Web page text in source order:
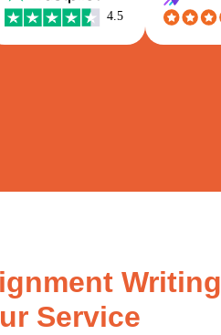
Writing
Service